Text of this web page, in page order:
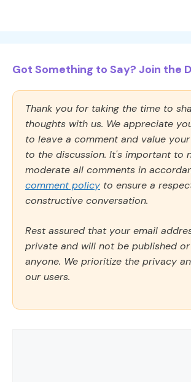
Got Something to Say? Join the
Thank you for taking the time to
thoughts with us. We appreciate
to leave a comment and value
to the discussion. It's important to
moderate all comments in
comment policy to ensure a
constructive conversation.
Rest assured that your email
private and will not be published
anyone. We prioritize the privacy
our users.